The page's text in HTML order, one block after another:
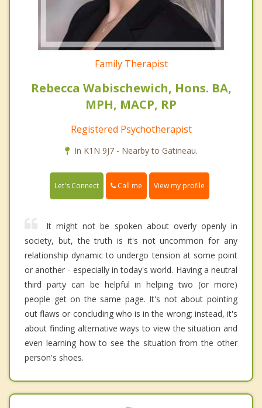
Family Therapist
Rebecca Wabischewich, Hons. BA,
MPH, MACP, RP
Registered Psychotherapist
In K1N 9J7 - Nearby to Gatineau.
Let's Connect Call me View my profile
It might not be spoken about overly openly in
society, but, the truth is it's not uncommon for any
relationship dynamic to undergo tension at some point
or another - especially in today's world. Having a neutral
third party can be helpful in helping two (or more)
people get on the same page. It's not about pointing
out flaws or concluding who is in the wrong; instead, it's
about finding alternative ways to view the situation and
even learning how to see the situation from the other
person's shoes.